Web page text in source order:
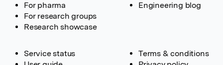
For pharma
For research groups
Research showcase
Engineering blog
Service status
Terms & conditions